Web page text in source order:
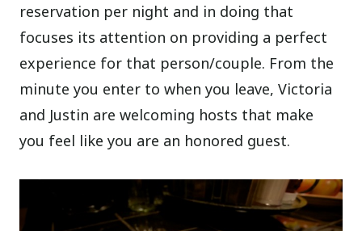
reservation per night and in doing that
focuses its attention on providing a perfect
experience for that person/couple. From the
minute you enter to when you leave, Victoria
and Justin are welcoming hosts that make
you feel like you are an honored guest.